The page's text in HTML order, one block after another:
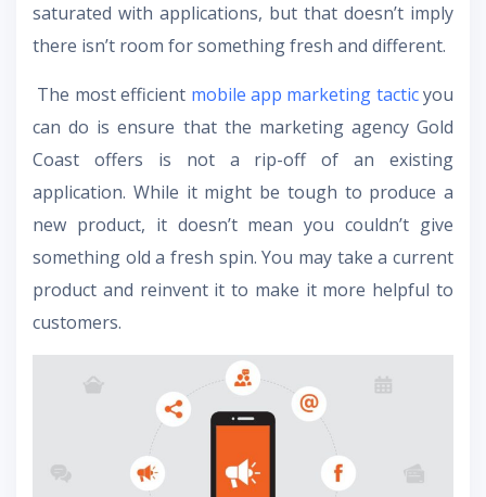
saturated with applications, but that doesn’t imply
there isn’t room for something fresh and different.
The most efficient mobile app marketing tacticyou
can do is ensure that the marketing agency Gold
Coast offers is not a rip-off of an existing
application. While it might be tough to produce a
new product, it doesn’t mean you couldn’t give
something old a fresh spin. You may take a current
product and reinvent it to make it more helpful to
customers.